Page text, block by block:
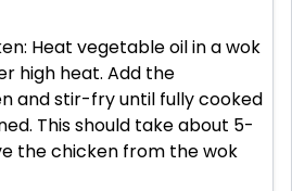
Heat vegetable oil in a wok
high heat. Add the
and stir-fry until fully cooked
This should take about 5-
the chicken from the wok